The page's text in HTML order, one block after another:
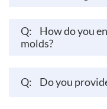
Q:
How do you
molds?
Q: Do you